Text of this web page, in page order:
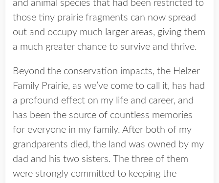
and animal species that had been restricted to
those tiny prairie fragments can now spread
out and occupy much larger areas, giving them
a much greater chance to survive and thrive.
Beyond the conservation impacts, the Helzer
Family Prairie, as we’ve come to call it, has had
a profound effect on my life and career, and
has been the source of countless memories
for everyone in my family. After both of my
grandparents died, the land was owned by my
dad and his two sisters. The three of them
were strongly committed to keeping the